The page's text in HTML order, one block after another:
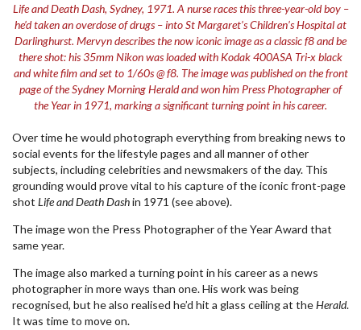
Life and Death Dash, Sydney, 1971. A nurse races this three-year-old boy –
he’d taken an overdose of drugs – into St Margaret’s Children’s Hospital at
Darlinghurst. Mervyn describes the now iconic image as a classic f8 and be
there shot: his 35mm Nikon was loaded with Kodak 400ASA Tri-x black
and white film and set to 1/60s @ f8. The image was published on the front
page of the Sydney Morning Herald and won him Press Photographer of
the Year in 1971, marking a significant turning point in his career.
Over time he would photograph everything from breaking news to
social events for the lifestyle pages and all manner of other
subjects, including celebrities and newsmakers of the day. This
grounding would prove vital to his capture of the iconic front-page
shot Life and Death Dashin 1971 (see above).
The image won the Press Photographer of the Year Award that
same year.
The image also marked a turning point in his career as a news
photographer in more ways than one. His work was being
recognised, but he also realised he’d hit a glass ceiling at theHerald.
It was time to move on.